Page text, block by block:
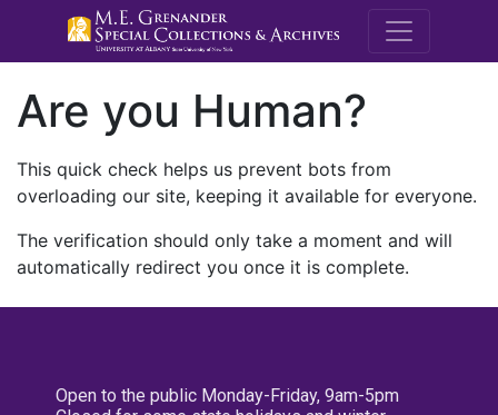
M.E.
Are you Human?
This quick check helps us prevent bots from
overloading our site, keeping it available for everyone.
The verification should only take a moment and will
automatically redirect you once it is complete.
Open to the public Monday-Friday, 9am-5pm